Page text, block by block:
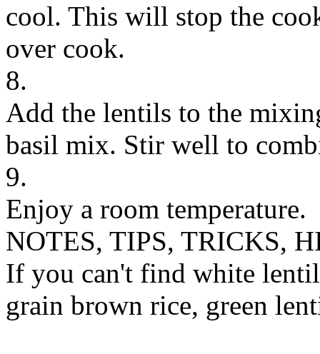
cool. This will stop the
over cook.
8.
Add the lentils to the
basil mix. Stir well to
9.
Enjoy a room temperature.
NOTES, TIPS, TRICKS,
If you can't find white
grain brown rice, green